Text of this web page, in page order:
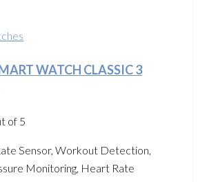
WATCH CLASSIC 3
of 5
Sensor, Workout Detection,
Monitoring, Heart Rate